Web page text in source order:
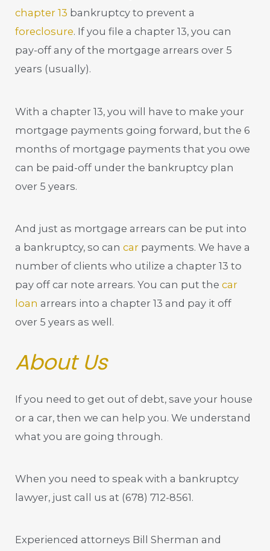
chapter 13 bankruptcy to prevent a
foreclosure. If you file a chapter 13, you can
pay-off any of the mortgage arrears over 5
years (usually).
With a chapter 13, you will have to make your
mortgage payments going forward, but the 6
months of mortgage payments that you owe
can be paid-off under the bankruptcy plan
over 5 years.
And just as mortgage arrears can be put into
a bankruptcy, so can car payments. We have a
number of clients who utilize a chapter 13 to
pay off car note arrears. You can put thecar
loan arrears into a chapter 13 and pay it off
over 5 years as well.
About Us
If you need to get out of debt, save your house
or a car, then we can help you. We understand
what you are going through.
When you need to speak with a bankruptcy
lawyer, just call us at (678) 712-8561.
Experienced attorneys Bill Sherman and